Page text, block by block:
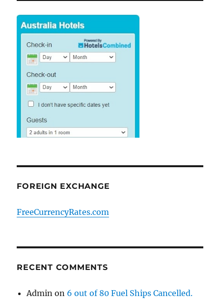
FOREIGN EXCHANGE
FreeCurrencyRates.com
RECENT COMMENTS
Admin on 6 out of 80 Fuel Ships Cancelled.